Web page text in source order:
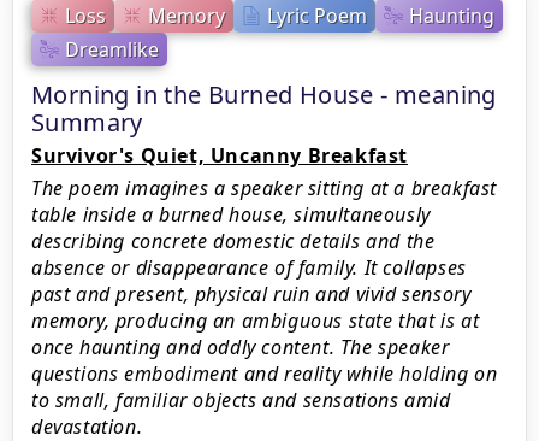
Loss Memory Lyric Poem
Haunting
Dreamlike
Morning in the Burned House - meaning
Summary
Survivor's Quiet, Uncanny Breakfast
The poem imagines a speaker sitting at a breakfast
table inside a burned house, simultaneously
describing concrete domestic details and the
absence or disappearance of family. It collapses
past and present, physical ruin and vivid sensory
memory, producing an ambiguous state that is at
once haunting and oddly content. The speaker
questions embodiment and reality while holding on
to small, familiar objects and sensations amid
devastation.